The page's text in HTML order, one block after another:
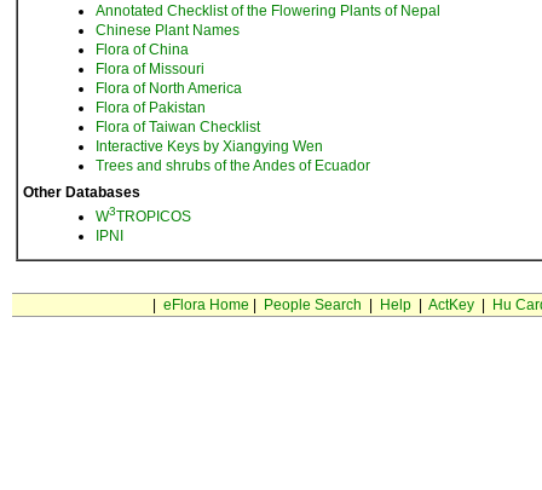
Annotated Checklist of the Flowering Plants of Nepal
Chinese Plant Names
Flora of China
Flora of Missouri
Flora of North America
Flora of Pakistan
Flora of Taiwan Checklist
Interactive Keys by Xiangying Wen
Trees and shrubs of the Andes of Ecuador
Other Databases
W3TROPICOS
IPNI
eFlora Home People Search Help| ActKey| Hu